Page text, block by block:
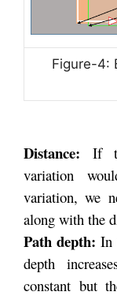
Figure-4:
Distance: If
variation
variation, we
along with the
Path depth: In
depth
constant but